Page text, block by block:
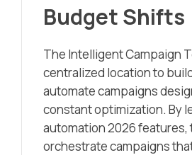
Budget Shifts
The Intelligent Campaign
centralized location to
automate campaigns
constant optimization. By
automation 2026 features,
orchestrate campaigns